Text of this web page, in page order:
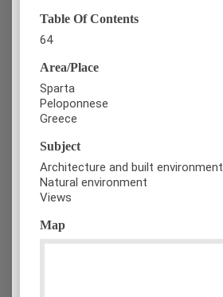
Table Of Contents
64
Area/Place
Sparta
Peloponnese
Greece
Subject
Architecture and built environment
Natural environment
Views
Map